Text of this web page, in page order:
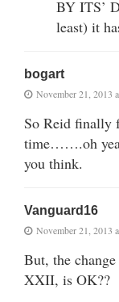
BY ITS’
least) it
bogart
November 21, 2013
So Reid finally
time…….oh
you think.
Vanguard16
November 21, 2013
But, the
XXII, is OK??